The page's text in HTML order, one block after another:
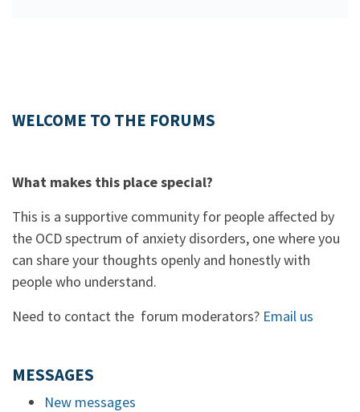
WELCOME TO THE FORUMS
What makes this place special?
This is a supportive community for people affected by
the OCD spectrum of anxiety disorders, one where you
can share your thoughts openly and honestly with
people who understand.
Need to contact the forum moderators? Email us
MESSAGES
New messages